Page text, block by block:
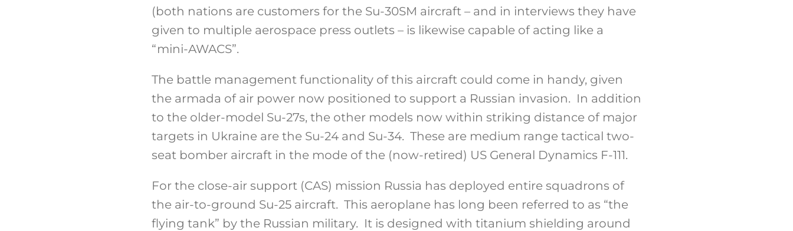
(both nations are customers for the Su-30SM aircraft – and in interviews they have
given to multiple aerospace press outlets – is likewise capable of acting like a
“mini-AWACS”.
The battle management functionality of this aircraft could come in handy, given
the armada of air power now positioned to support a Russian invasion. In addition
to the older-model Su-27s, the other models now within striking distance of major
targets in Ukraine are the Su-24 and Su-34. These are medium range tactical two-
seat bomber aircraft in the mode of the (now-retired) US General Dynamics F-111.
For the close-air support (CAS) mission Russia has deployed entire squadrons of
the air-to-ground Su-25 aircraft. This aeroplane has long been referred to as “the
flying tank” by the Russian military. It is designed with titanium shielding around